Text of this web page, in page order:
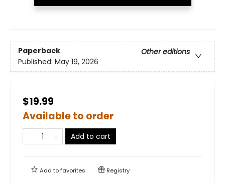
Paperback
Other editions
Published: May 19, 2026
$19.99
Available to order
Add to cart
Add tofavorites Registry